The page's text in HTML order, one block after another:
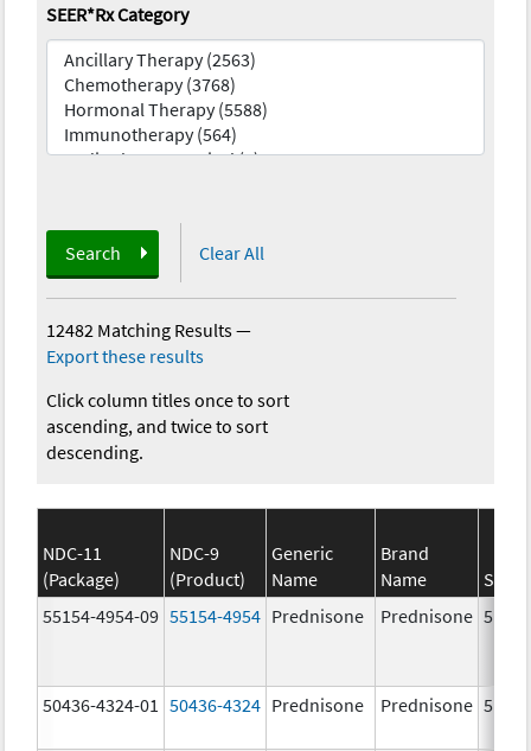
SEER*Rx Category
Search Clear All
12482 Matching Results—
Export these results
Click column titles once to sort
ascending, and twice to sort
descending.
NDC-11
(Package)
NDC-9
(Product)
Generic
Name
Brand
Name
55154-4954-09 55154-4954 Prednisone Prednisone 5.0
50436-4324-01 50436-4324 Prednisone Prednisone 5.0